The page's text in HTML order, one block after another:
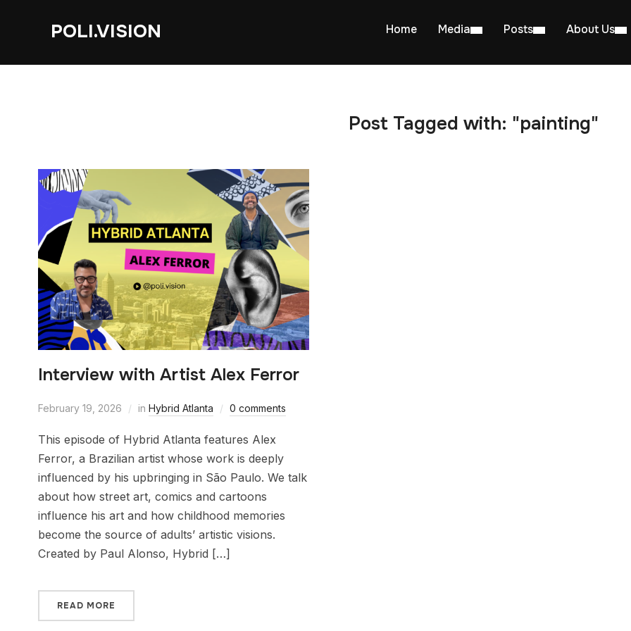
POLI.VISION Home Media Posts About Us
Post Tagged with: "painting"
Interview with Artist Alex Ferror
February 19, 2026 in Hybrid Atlanta 0 comments
This episode of Hybrid Atlanta features Alex
Ferror, a Brazilian artist whose work is deeply
influenced by his upbringing in São Paulo. We talk
about how street art, comics and cartoons
influence his art and how childhood memories
become the source of adults’ artistic visions.
Created by Paul Alonso, Hybrid […]
READ MORE